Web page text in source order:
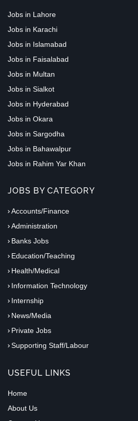
Jobs in Lahore
Jobs in Karachi
Jobs in Islamabad
Jobs in Faisalabad
Jobs in Multan
Jobs in Sialkot
Jobs in Hyderabad
Jobs in Okara
Jobs in Sargodha
Jobs in Bahawalpur
Jobs in Rahim Yar Khan
JOBS BY CATEGORY
Accounts/Finance
Administration
Banks Jobs
Education/Teaching
Health/Medical
Information Technology
Internship
News/Media
Private Jobs
Supporting Staff/Labour
USEFUL LINKS
Home
About Us